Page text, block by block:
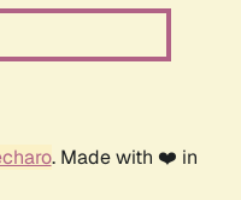
. Made with ❤️ in